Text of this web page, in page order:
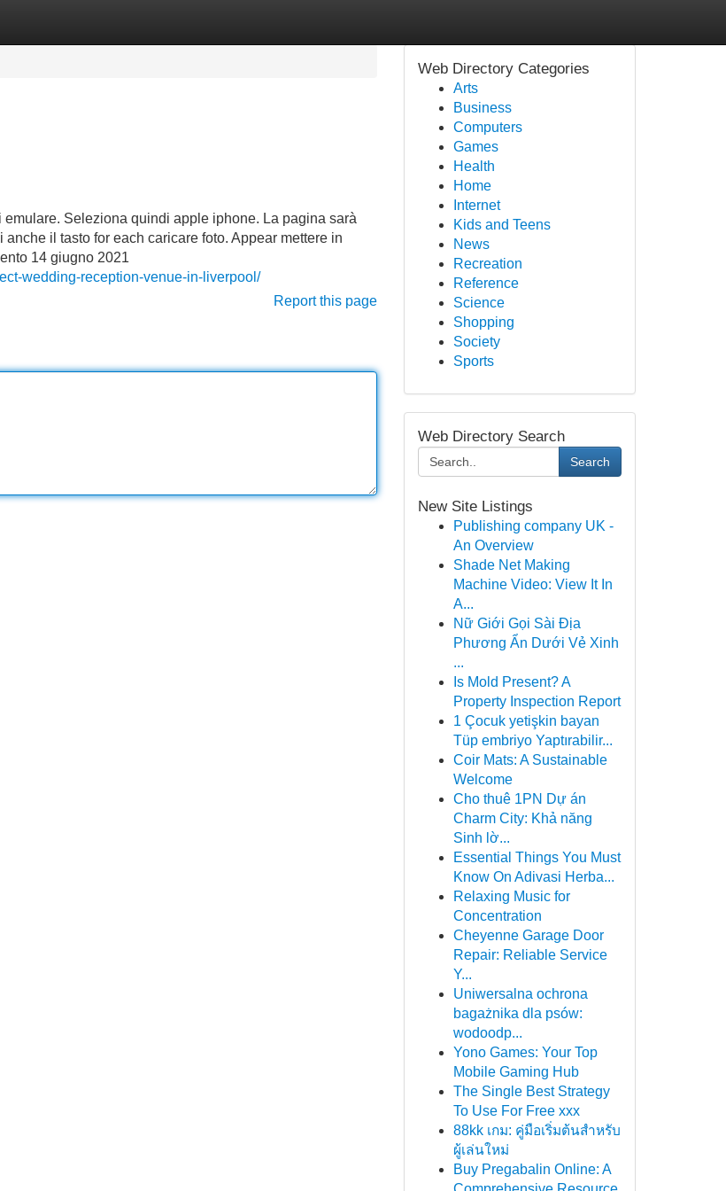
Seleziona quindi apple iphone. La pagina sarà
il tasto for each caricare foto. Appear mettere in
14 giugno 2021
wedding-reception-venue-in-liverpool/
Report this page
Web Directory Categories
Arts
Business
Computers
Games
Health
Home
Internet
Kids and Teens
News
Recreation
Reference
Science
Shopping
Society
Sports
Web Directory Search
Search
New Site Listings
Publishing company UK -
An Overview
Shade Net Making
Machine Video: View It In
A...
Nữ Giới Gọi Sài Địa
Phương Ẩn Dưới Vẻ Xinh
...
Is Mold Present? A
Property Inspection Report
1 Çocuk yetişkin bayan
Tüp embriyo Yaptırabilir...
Coir Mats: A Sustainable
Welcome
Cho thuê 1PN Dự án
Charm City: Khả năng
Sinh lờ...
Essential Things You Must
Know On Adivasi Herba...
Relaxing Music for
Concentration
Cheyenne Garage Door
Repair: Reliable Service
Y...
Uniwersalna ochrona
bagażnika dla psów:
wodoodp...
Yono Games: Your Top
Mobile Gaming Hub
The Single Best Strategy
To Use For Free xxx
88kk เกม: คู่มือเริ่มต้นสำหรับ
ผู้เล่นใหม่
Buy Pregabalin Online: A